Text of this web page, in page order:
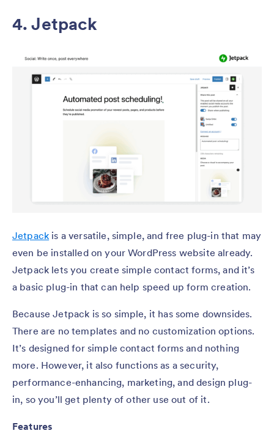
4. Jetpack
Jetpack is a versatile, simple, and free plug-in that may
even be installed on your WordPress website already.
Jetpack lets you create simple contact forms, and it’s
a basic plug-in that can help speed up form creation.
Because Jetpack is so simple, it has some downsides.
There are no templates and no customization options.
It’s designed for simple contact forms and nothing
more. However, it also functions as a security,
performance-enhancing, marketing, and design plug-
in, so you’ll get plenty of other use out of it.
Features